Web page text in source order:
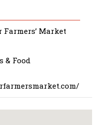
Farmers’ Market
& Food